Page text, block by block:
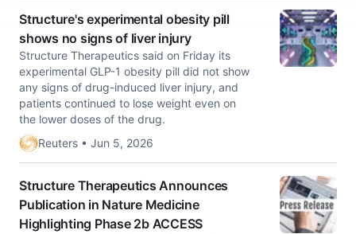
Structure's experimental obesity pill
shows no signs of liver injury
Structure Therapeutics said on Friday its
experimental GLP-1 obesity pill did not show
any signs of drug-induced liver injury, and
patients continued to lose weight even on
the lower doses ​of the drug.
Reuters • Jun 5, 2026
Structure Therapeutics Announces
Publication in Nature Medicine
Highlighting Phase 2b ACCESS